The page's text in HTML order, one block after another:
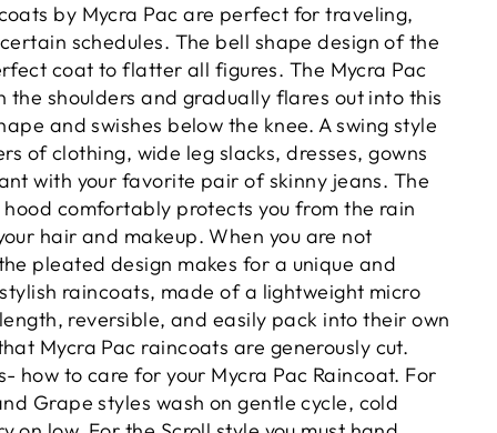
by Mycra Pac are perfect for traveling,
schedules. The bell shape design of the
coat to flatter all figures. The Mycra Pac
the shoulders and gradually flares out into this
and swishes below the knee. A swing style
of clothing, wide leg slacks, dresses, gowns
with your favorite pair of skinny jeans. The
comfortably protects you from the rain
hair and makeup. When you are not
pleated design makes for a unique and
raincoats, made of a lightweight micro
reversible, and easily pack into their own
Mycra Pac raincoats are generously cut.
how to care for your Mycra Pac Raincoat. For
Grape styles wash on gentle cycle, cold